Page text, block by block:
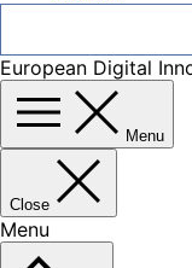
European Digital
Menu
Close
Menu